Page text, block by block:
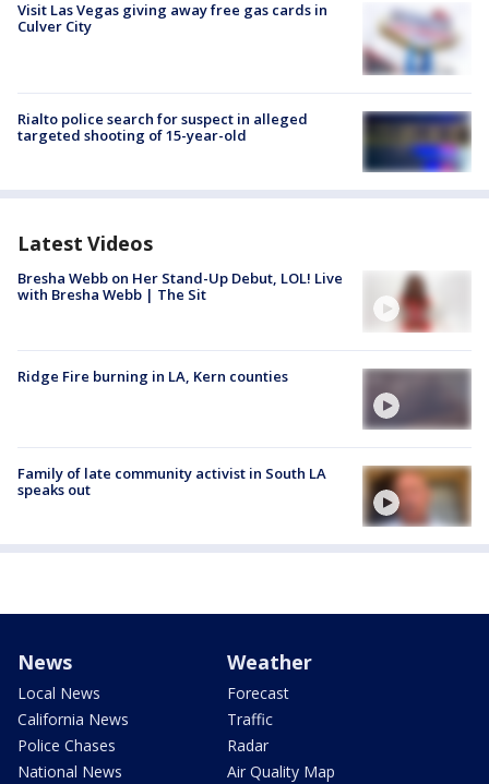
Visit Las Vegas giving away free gas cards in
Culver City
Rialto police search for suspect in alleged
targeted shooting of 15-year-old
Latest Videos
Bresha Webb on Her Stand-Up Debut, LOL! Live
with Bresha Webb | The Sit
Ridge Fire burning in LA, Kern counties
Family of late community activist in South LA
speaks out
News
Local News
California News
Police Chases
National News
Weather
Forecast
Traffic
Radar
Air Quality Map